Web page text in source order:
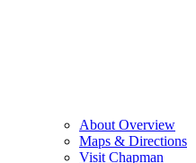
About Overview
Maps & Directions
Visit Chapman